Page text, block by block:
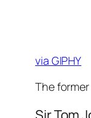
via GIPHY
The